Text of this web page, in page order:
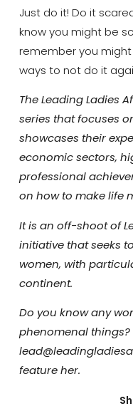
Just do it! Do it
know you might be
remember you might
ways to not do it
The Leading Ladies
series that focuses
showcases their
economic sectors,
professional
on how to make life
It is an off-shoot of
initiative that seeks
women, with
continent.
Do you know any
phenomenal things?
feature her.